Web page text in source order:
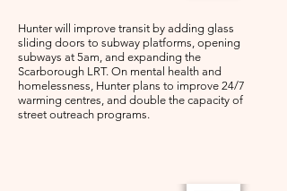
Hunter will improve transit by adding glass
sliding doors to subway platforms, opening
subways at 5am, and expanding the
Scarborough LRT. On mental health and
homelessness, Hunter plans to improve 24/7
warming centres, and double the capacity of
street outreach programs.